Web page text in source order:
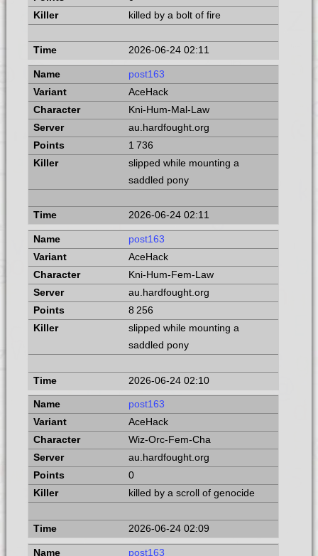
killed by a bolt of fire
2026-06-24 02:11
post163
AceHack
Kni-Hum-Mal-Law
au.hardfought.org
1 736
slipped while mounting a
saddled pony
2026-06-24 02:11
post163
AceHack
Kni-Hum-Fem-Law
au.hardfought.org
8 256
slipped while mounting a
saddled pony
2026-06-24 02:10
post163
AceHack
Wiz-Orc-Fem-Cha
au.hardfought.org
0
killed by a scroll of genocide
2026-06-24 02:09
post163